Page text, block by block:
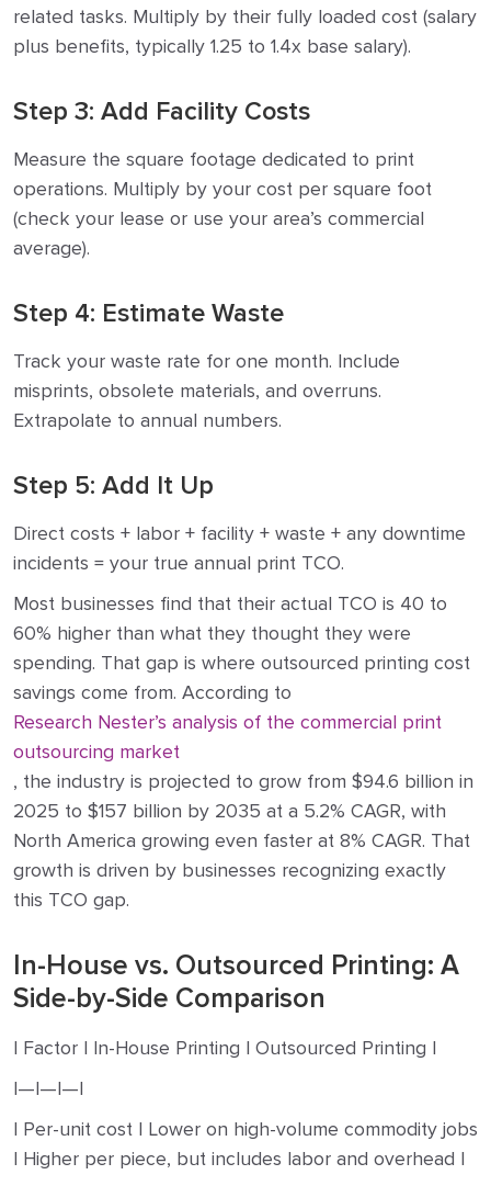
related tasks. Multiply by their fully loaded cost (salary
plus benefits, typically 1.25 to 1.4x base salary).
Step 3: Add Facility Costs
Measure the square footage dedicated to print
operations. Multiply by your cost per square foot
(check your lease or use your area’s commercial
average).
Step 4: Estimate Waste
Track your waste rate for one month. Include
misprints, obsolete materials, and overruns.
Extrapolate to annual numbers.
Step 5: Add It Up
Direct costs + labor + facility + waste + any downtime
incidents = your true annual print TCO.
Most businesses find that their actual TCO is 40 to
60% higher than what they thought they were
spending. That gap is where outsourced printing cost
savings come from. According to
Research Nester’s analysis of the commercial print
outsourcing market
, the industry is projected to grow from $94.6 billion in
2025 to $157 billion by 2035 at a 5.2% CAGR, with
North America growing even faster at 8% CAGR. That
growth is driven by businesses recognizing exactly
this TCO gap.
In-House vs. Outsourced Printing: A
Side-by-Side Comparison
| Factor | In-House Printing | Outsourced Printing |
|—|—|—|
| Per-unit cost | Lower on high-volume commodity jobs
| Higher per piece, but includes labor and overhead |